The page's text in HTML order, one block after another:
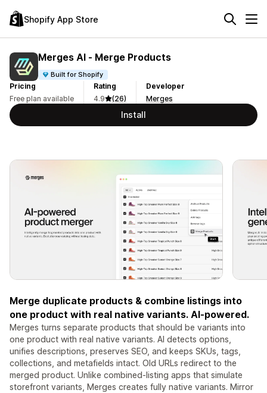
Shopify App Store
Merges AI ‑ Merge Products
Built for Shopify
Pricing
Free plan available
Rating
4.9
(26)
Developer
Merges
Install
Merge duplicate products & combine listings into
one product with real native variants. AI-powered.
Merges turns separate products that should be variants into
one product with real native variants. AI detects options,
unifies descriptions, preserves SEO, and keeps SKUs, tags,
collections, and metafields intact. Old URLs redirect to the
merged product. Unlike combined-listing apps that simulate
storefront variants, Merges creates fully native variants. Mirror